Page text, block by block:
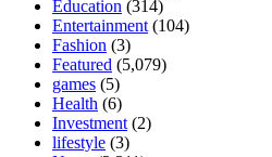
Education (314)
Entertainment (104)
Fashion (3)
Featured (5,079)
games (5)
Health (6)
Investment (2)
lifestyle (3)